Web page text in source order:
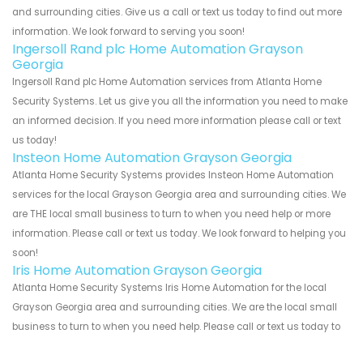
and surrounding cities. Give us a call or text us today to find out more
information. We look forward to serving you soon!
Ingersoll Rand plc Home Automation Grayson
Georgia
Ingersoll Rand plc Home Automation services from Atlanta Home
Security Systems. Let us give you all the information you need to make
an informed decision. If you need more information please call or text
us today!
Insteon Home Automation Grayson Georgia
Atlanta Home Security Systems provides Insteon Home Automation
services for the local Grayson Georgia area and surrounding cities. We
are THE local small business to turn to when you need help or more
information. Please call or text us today. We look forward to helping you
soon!
Iris Home Automation Grayson Georgia
Atlanta Home Security Systems Iris Home Automation for the local
Grayson Georgia area and surrounding cities. We are the local small
business to turn to when you need help. Please call or text us today to